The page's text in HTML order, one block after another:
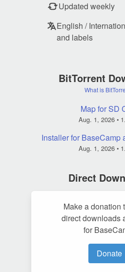
Updated weekly
English /
and labels
BitTorrent
What is
Map for SD
Aug. 1, 2026•
Installer for BaseCamp
Aug. 1, 2026•
Direct
Make a donation
direct downloads
for
Donate